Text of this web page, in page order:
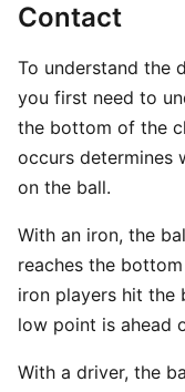
Contact
To understand the
you first need to
the bottom of the
occurs determines
on the ball.
With an iron, the
reaches the
iron players hit the
low point is ahead
With a driver, the